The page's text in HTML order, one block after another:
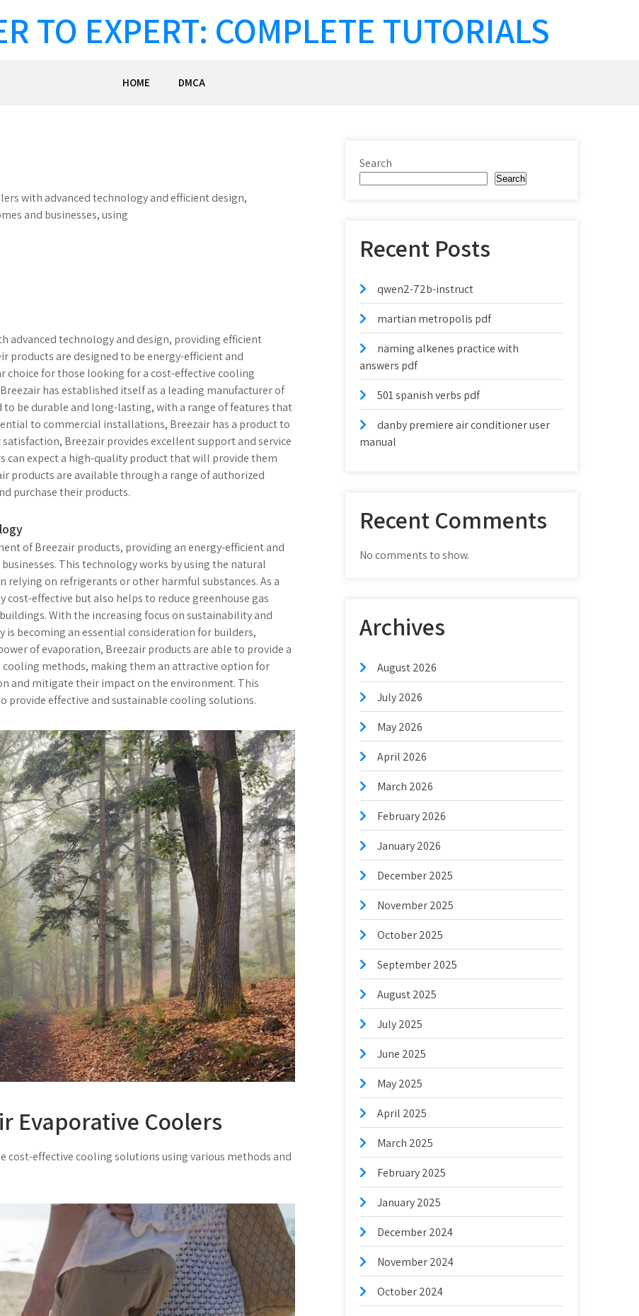
TO EXPERT: COMPLETE TUTORIALS
HOME DMCA
with advanced technology and efficient design,
and businesses, using
advanced technology and design, providing efficient
products are designed to be energy-efficient and
for those looking for a cost-effective cooling
has established itself as a leading manufacturer of
be durable and long-lasting, with a range of features that
to commercial installations, Breezair has a product to
Breezair provides excellent support and service
can expect a high-quality product that will provide them
products are available through a range of authorized
purchase their products.
of Breezair products, providing an energy-efficient and
This technology works by using the natural
on refrigerants or other harmful substances. As a
effective but also helps to reduce greenhouse gas
With the increasing focus on sustainability and
is becoming an essential consideration for builders,
of evaporation, Breezair products are able to provide a
methods, making them an attractive option for
and mitigate their impact on the environment. This
provide effective and sustainable cooling solutions.
Evaporative Coolers
cost-effective cooling solutions usingvarious methods and
Search
Search
Recent Posts
qwen2-72b-instruct
martian metropolis pdf
naming alkenes practice with
answers pdf
501 spanish verbs pdf
danby premiere air conditioner user
manual
Recent Comments
No comments to show.
Archives
August 2026
July 2026
May 2026
April 2026
March 2026
February 2026
January 2026
December 2025
November 2025
October 2025
September 2025
August 2025
July 2025
June 2025
May 2025
April 2025
March 2025
February 2025
January 2025
December 2024
November 2024
October 2024